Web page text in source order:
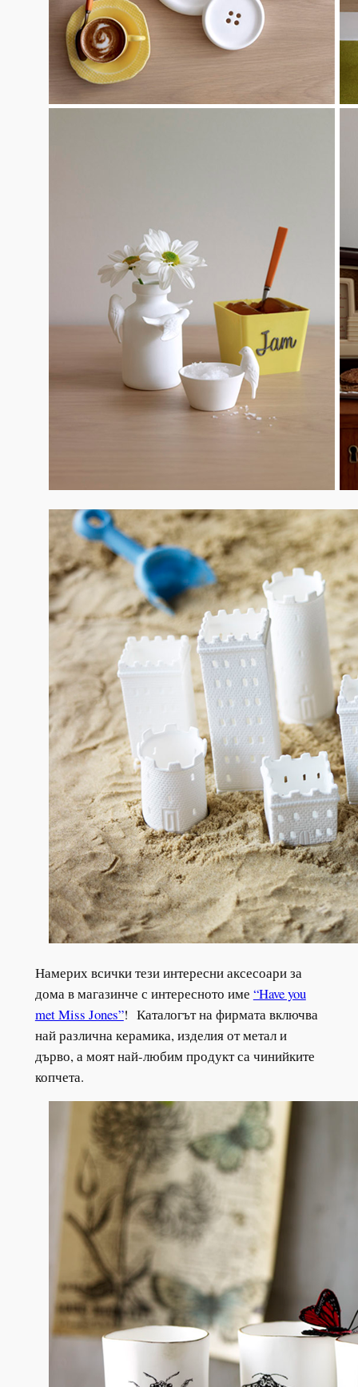
Намерих всички тези интересни аксесоари за
дома в магазинче с интересното име “Have you
met Miss Jones”! Каталогът на фирмата включва
най различна керамика, изделия от метал и
дърво, а моят най-любим продукт са чинийките
копчета.